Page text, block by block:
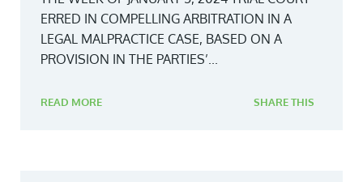
ERRED IN COMPELLING ARBITRATION IN A
LEGAL MALPRACTICE CASE, BASED ON A
PROVISION IN THE PARTIES’...
READ MORE SHARE THIS